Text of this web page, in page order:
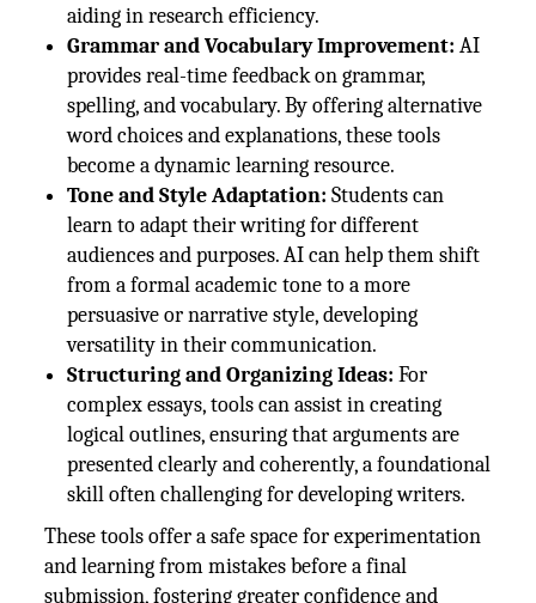
aiding in research efficiency.
Grammar and Vocabulary Improvement: AI
provides real-time feedback on grammar,
spelling, and vocabulary. By offering alternative
word choices and explanations, these tools
become a dynamic learning resource.
Tone and Style Adaptation: Students can
learn to adapt their writing for different
audiences and purposes. AI can help them shift
from a formal academic tone to a more
persuasive or narrative style, developing
versatility in their communication.
Structuring and Organizing Ideas: For
complex essays, tools can assist in creating
logical outlines, ensuring that arguments are
presented clearly and coherently, a foundational
skill often challenging for developing writers.
These tools offer a safe space for experimentation
and learning from mistakes before a final
submission, fostering greater confidence and